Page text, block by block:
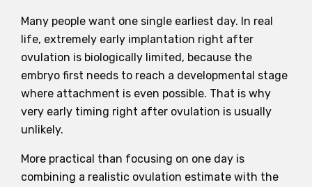
Many people want one single earliest day. In real
life, extremely early implantation right after
ovulation is biologically limited, because the
embryo first needs to reach a developmental stage
where attachment is even possible. That is why
very early timing right after ovulation is usually
unlikely.
More practical than focusing on one day is
combining a realistic ovulation estimate with the